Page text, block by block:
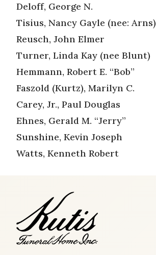
Deloff, George N.
Tisius, Nancy Gayle (nee: Arns)
Reusch, John Elmer
Turner, Linda Kay (nee Blunt)
Hemmann, Robert E. “Bob”
Faszold (Kurtz), Marilyn C.
Carey, Jr., Paul Douglas
Ehnes, Gerald M. “Jerry”
Sunshine, Kevin Joseph
Watts, Kenneth Robert